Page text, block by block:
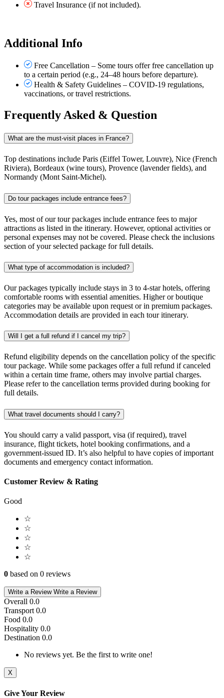
Travel Insurance (if not included).
Additional Info
Free Cancellation – Some tours offer free cancellation up
to a certain period (e.g., 24–48 hours before departure).
Health & Safety Guidelines – COVID-19 regulations,
vaccinations, or travel restrictions.
Frequently Asked & Question
What are the must-visit places in France?
Top destinations include Paris (Eiffel Tower, Louvre), Nice (French
Riviera), Bordeaux (wine tours), Provence (lavender fields), and
Normandy (Mont Saint-Michel).
Do tour packages include entrance fees?
Yes, most of our tour packages include entrance fees to major
attractions as listed in the itinerary. However, optional activities or
personal expenses may not be covered. Please check the inclusions
section of your selected package for full details.
What type of accommodation is included?
Our packages typically include stays in 3 to 4-star hotels, offering
comfortable rooms with essential amenities. Higher or boutique
categories may be available upon request or in premium packages.
Accommodation details are provided in each tour itinerary.
Will I get a full refund if I cancel my trip?
Refund eligibility depends on the cancellation policy of the specific
tour package. While some packages offer a full refund if canceled
within a certain time frame, others may involve partial charges.
Please refer to the cancellation terms provided during booking for
full details.
What travel documents should I carry?
You should carry a valid passport, visa (if required), travel
insurance, flight tickets, hotel booking confirmations, and a
government-issued ID. It’s also helpful to have copies of important
documents and emergency contact information.
Customer Review & Rating
Good
☆
☆
☆
☆
☆
0 based on 0 reviews
Write a Review Write a Review
Overall 0.0
Transport 0.0
Food 0.0
Hospitality 0.0
Destination 0.0
No reviews yet. Be the first to write one!
X
Give Your Review